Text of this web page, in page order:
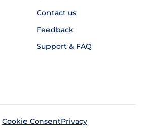
Contact us
Feedback
Support & FAQ
Cookie ConsentPrivacy